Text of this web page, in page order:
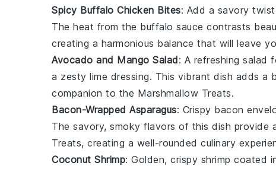
Spicy Buffalo Chicken Bites: Add a savory
The heat from the buffalo sauce contrasts
creating a harmonious balance that will leave
Avocado and Mango Salad: A refreshing salad
a zesty lime dressing. This vibrant dish adds
companion to the Marshmallow Treats.
Bacon-Wrapped Asparagus: Crispy bacon
The savory, smoky flavors of this dish
Treats, creating a well-rounded culinary
Coconut Shrimp: Golden, crispy shrimp coated